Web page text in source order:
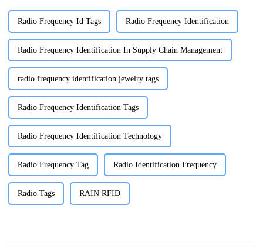
Radio Frequency Id Tags Radio Frequency Identification
Radio Frequency Identification In Supply Chain Management
radio frequency identification jewelry tags
Radio Frequency Identification Tags
Radio Frequency Identification Technology
Radio Frequency Tag Radio Identification Frequency
Radio Tags RAIN RFID